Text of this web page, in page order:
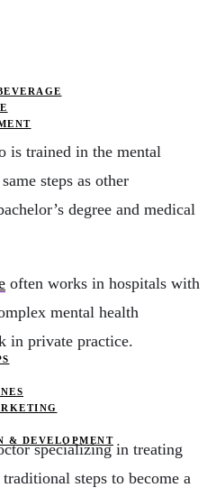
& DEVELOPMENT
is trained in the mental
steps as other
degree and medical
often works in hospitals with
mental health
in private practice.
specializing in treating
steps to become a